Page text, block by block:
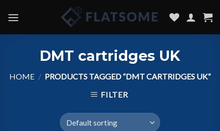
DMT cartridges UK
HOME / PRODUCTS TAGGED “DMT CARTRIDGES UK”
FILTER